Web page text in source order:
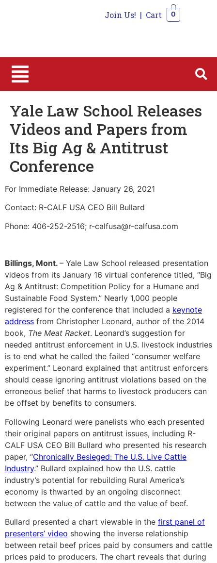
Join Us! | Cart 0
Yale Law School Releases
Videos and Papers from
Its Big Ag & Antitrust
Conference
For Immediate Release: January 26, 2021
Contact: R-CALF USA CEO Bill Bullard
Phone: 406-252-2516; r-calfusa@r-calfusa.com
Billings, Mont. – Yale Law School released presentation
videos from its January 16 virtual conference titled, “Big
Ag & Antitrust: Competition Policy for a Humane and
Sustainable Food System.” Nearly 1,000 people
registered for the conference that included a keynote
address from Christopher Leonard, author of the 2014
book, The Meat Racket. Leonard’s suggestion for
needed antitrust enforcement in U.S. livestock industries
is to end what he called the failed “consumer welfare
experiment.” Leonard explained that antitrust enforcers
should cease ignoring antitrust violations based on the
erroneous belief that harms to livestock producers can
be offset by benefits to consumers.
Following Leonard were panelists who each presented
their original papers on antitrust issues, including R-
CALF USA CEO Bill Bullard who presented his research
paper, “Chronically Besieged: The U.S. Live Cattle
Industry.” Bullard explained how the U.S. cattle
industry’s potential for rebuilding Rural America’s
economy is thwarted by an ongoing disconnect
between the value of cattle and the value of beef.
Bullard presented a chart viewable in the first panel of
presenters’ video showing the inverse relationship
between retail beef prices paid by consumers and cattle
prices paid to producers. The chart reveals that during